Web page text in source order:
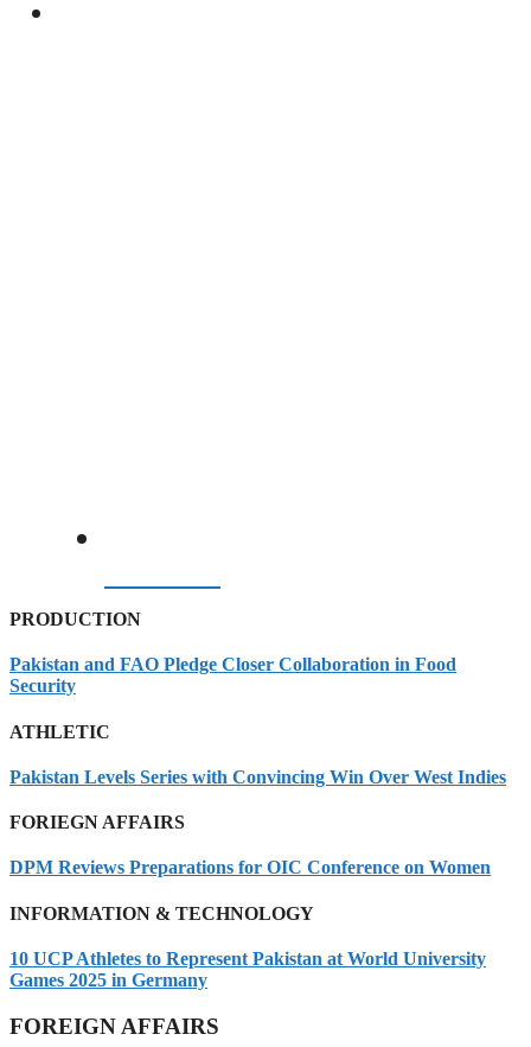
PRODUCTION
Pakistan and FAO Pledge Closer Collaboration in Food
Security
ATHLETIC
Pakistan Levels Series with Convincing Win Over West Indies
FORIEGN AFFAIRS
DPM Reviews Preparations for OIC Conference on Women
INFORMATION & TECHNOLOGY
10 UCP Athletes to Represent Pakistan at World University
Games 2025 in Germany
FOREIGN AFFAIRS